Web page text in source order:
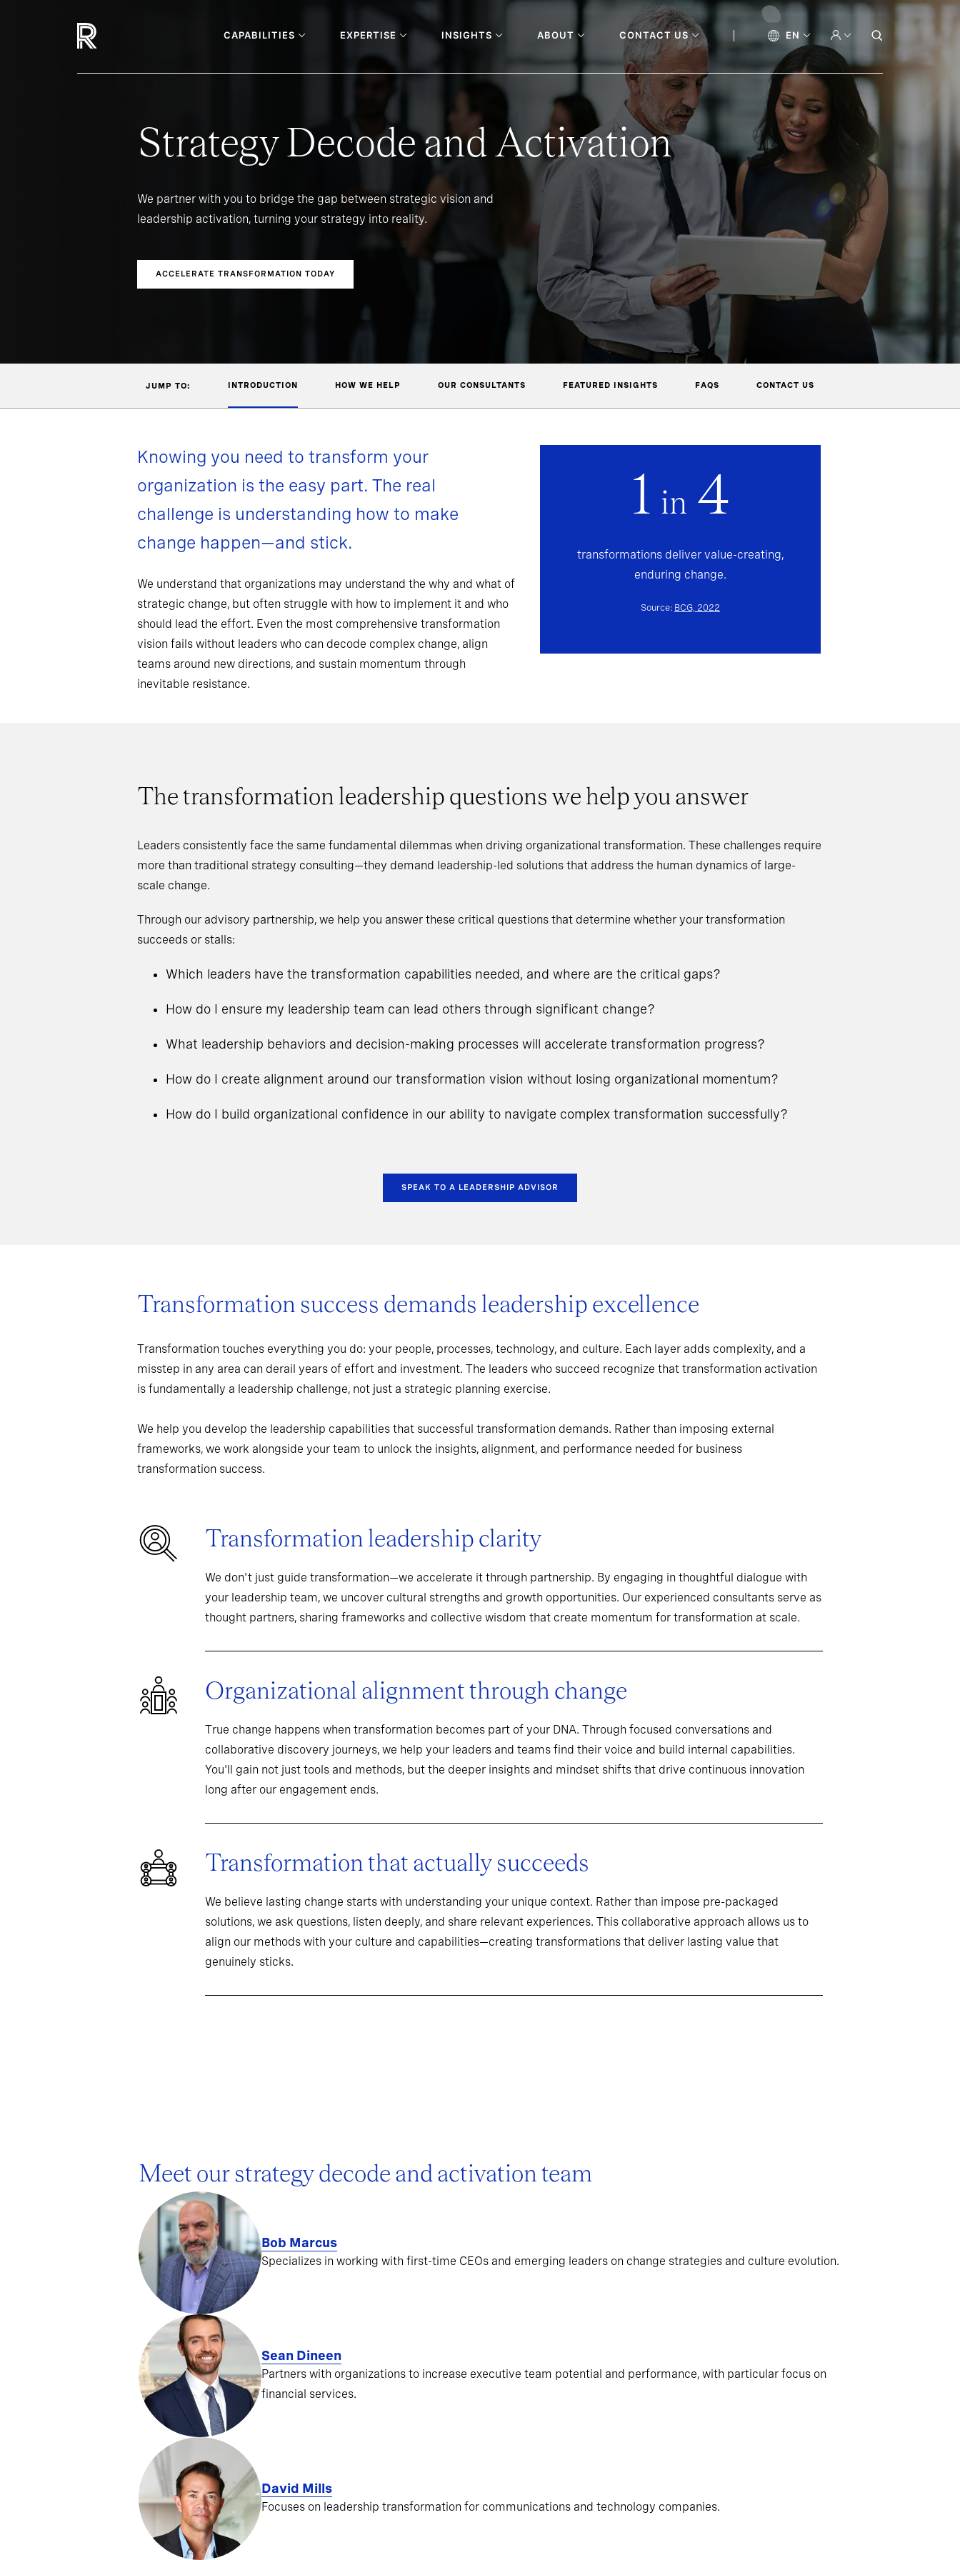
CAPABILITIES EXPERTISE INSIGHTS ABOUT CONTACT US EN
Strategy Decode and Activation
We partner with you to bridge the gap between strategic vision and
leadership activation, turning your strategy into reality.
ACCELERATE TRANSFORMATION TODAY
JUMP TO: INTRODUCTION HOW WE HELP OUR CONSULTANTS FEATURED INSIGHTS FAQS CONTACT US
1 in 4
transformations deliver value-creating,
enduring change.
Source: BCG, 2022
Knowing you need to transform your
organization is the easy part. The real
challenge is understanding how to make
change happen—and stick.
We understand that organizations may understand the why and what of
strategic change, but often struggle with how to implement it and who
should lead the effort. Even the most comprehensive transformation
vision fails without leaders who can decode complex change, align
teams around new directions, and sustain momentum through
inevitable resistance.
The transformation leadership questions we help you answer
Leaders consistently face the same fundamental dilemmas when driving organizational transformation. These challenges require
more than traditional strategy consulting—they demand leadership-led solutions that address the human dynamics of large-
scale change.
Through our advisory partnership, we help you answer these critical questions that determine whether your transformation
succeeds or stalls:
Which leaders have the transformation capabilities needed, and where are the critical gaps?
How do I ensure my leadership team can lead others through significant change?
What leadership behaviors and decision-making processes will accelerate transformation progress?
How do I create alignment around our transformation vision without losing organizational momentum?
How do I build organizational confidence in our ability to navigate complex transformation successfully?
SPEAK TO A LEADERSHIP ADVISOR
Transformation success demands leadership excellence
Transformation touches everything you do: your people, processes, technology, and culture. Each layer adds complexity, and a
misstep in any area can derail years of effort and investment. The leaders who succeed recognize that transformation activation
is fundamentally a leadership challenge, not just a strategic planning exercise.
We help you develop the leadership capabilities that successful transformation demands. Rather than imposing external
frameworks, we work alongside your team to unlock the insights, alignment, and performance needed for business
transformation success.
Transformation leadership clarity
We don't just guide transformation—we accelerate it through partnership. By engaging in thoughtful dialogue with
your leadership team, we uncover cultural strengths and growth opportunities. Our experienced consultants serve as
thought partners, sharing frameworks and collective wisdom that create momentum for transformation at scale.
Organizational alignment through change
True change happens when transformation becomes part of your DNA. Through focused conversations and
collaborative discovery journeys, we help your leaders and teams find their voice and build internal capabilities.
You'll gain not just tools and methods, but the deeper insights and mindset shifts that drive continuous innovation
long after our engagement ends.
Transformation that actually succeeds
We believe lasting change starts with understanding your unique context. Rather than impose pre-packaged
solutions, we ask questions, listen deeply, and share relevant experiences. This collaborative approach allows us to
align our methods with your culture and capabilities—creating transformations that deliver lasting value that
genuinely sticks.
Meet our strategy decode and activation team
Bob Marcus
Specializes in working with first-time CEOs and emerging leaders on change strategies and culture evolution.
Sean Dineen
Partners with organizations to increase executive team potential and performance, with particular focus on
financial services.
David Mills
Focuses on leadership transformation for communications and technology companies.